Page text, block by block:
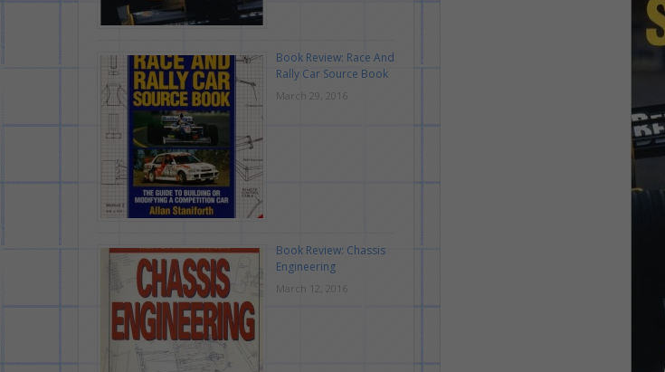
Book Review: Race And
Rally Car Source Book
March 29, 2016
Book Review: Chassis
Engineering
March 12, 2016